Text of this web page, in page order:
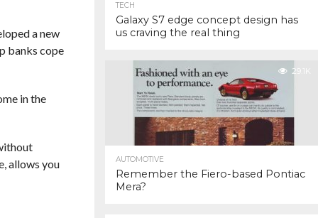
a new
banks cope
in the
allows you
TECH
Galaxy S7 edge concept design has
us craving the real thing
29.1K
AUTOMOTIVE
Remember the Fiero-based Pontiac
Mera?